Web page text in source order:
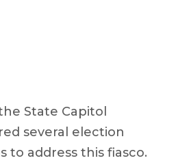
State Capitol
several election
to address this fiasco.